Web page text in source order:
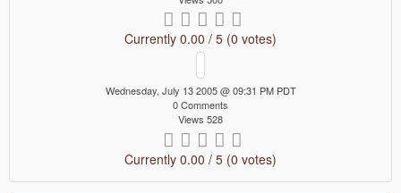
Currently 0.00 / 5 (0 votes)
Wednesday, July 13 2005 @ 09:31 PM PDT
0 Comments
Views 528
Currently 0.00 / 5 (0 votes)